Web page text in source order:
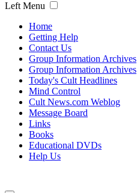
Left Menu
Home
Getting Help
Contact Us
Group Information Archives
Group Information Archives
Today's Cult Headlines
Mind Control
Cult News.com Weblog
Message Board
Links
Books
Educational DVDs
Help Us